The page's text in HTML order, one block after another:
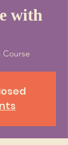
with
Course